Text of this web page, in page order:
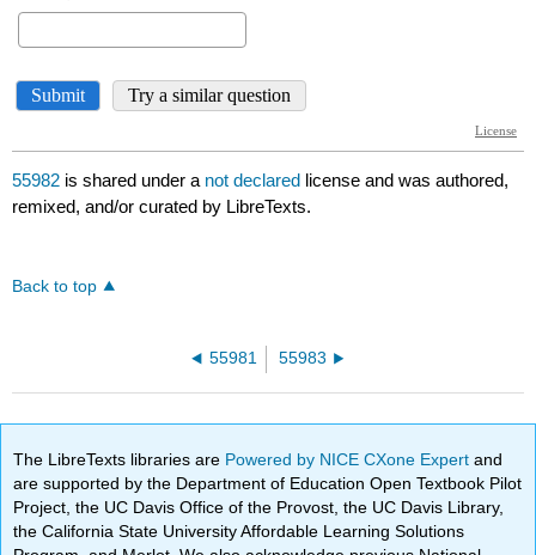
55982 is shared under a not declared license and was authored,
remixed, and/or curated by LibreTexts.
Back to top
55981 55983
The LibreTexts libraries are Powered by NICE CXone Expertand
are supported by the Department of Education Open Textbook Pilot
Project, the UC Davis Office of the Provost, the UC Davis Library,
the California State University Affordable Learning Solutions